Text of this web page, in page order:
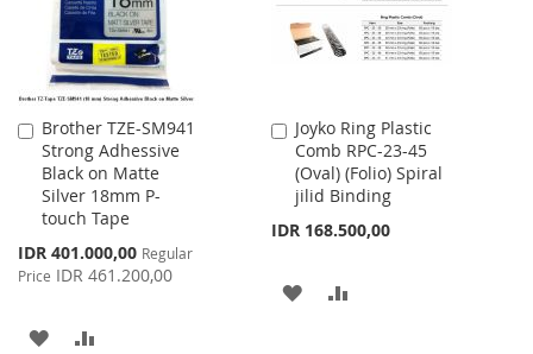
Brother TZE-SM941
Strong Adhessive
Black on Matte
Silver 18mm P-
touch Tape
Special
Price
IDR 401.000,00 Regular
Price IDR 461.200,00
Add
to
Cart
ADD
Joyko Ring Plastic
Comb RPC-23-45
(Oval) (Folio) Spiral
jilid Binding
IDR 168.500,00
Add
to
Cart
ADD